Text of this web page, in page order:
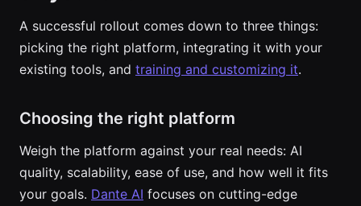
A successful rollout comes down to three things:
picking the right platform, integrating it with your
existing tools, and training and customizing it.
Choosing the right platform
Weigh the platform against your real needs: AI
quality, scalability, ease of use, and how well it fits
your goals. Dante AI focuses on cutting-edge